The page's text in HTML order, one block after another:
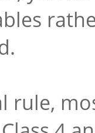
rule,